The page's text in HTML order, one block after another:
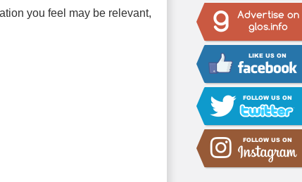
you feel may be relevant,